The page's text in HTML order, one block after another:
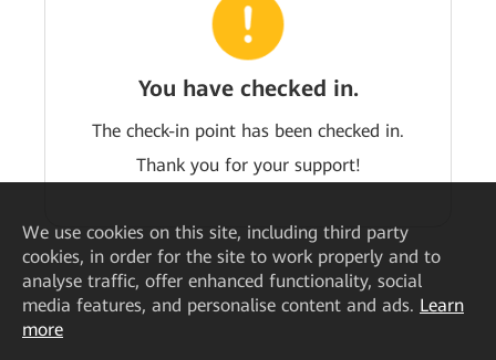
You have checked in.
The check-in point has been checked in.
Thank you for your support!
We use cookies on this site, including third party
cookies, in order for the site to work properly and to
analyse traffic, offer enhanced functionality, social
media features, and personalise content and ads. Learn
more